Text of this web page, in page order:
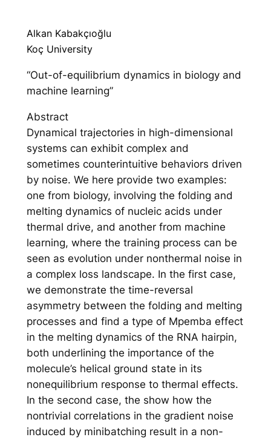
Alkan Kabakçıoğlu
Koç University
“Out-of-equilibrium dynamics in biology and
machine learning”
Abstract
Dynamical trajectories in high-dimensional
systems can exhibit complex and
sometimes counterintuitive behaviors driven
by noise. We here provide two examples:
one from biology, involving the folding and
melting dynamics of nucleic acids under
thermal drive, and another from machine
learning, where the training process can be
seen as evolution under nonthermal noise in
a complex loss landscape. In the first case,
we demonstrate the time-reversal
asymmetry between the folding and melting
processes and find a type of Mpemba effect
in the melting dynamics of the RNA hairpin,
both underlining the importance of the
molecule’s helical ground state in its
nonequilibrium response to thermal effects.
In the second case, the show how the
nontrivial correlations in the gradient noise
induced by minibatching result in a non-